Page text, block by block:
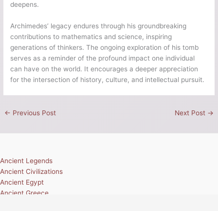
deepens.
Archimedes’ legacy endures through his groundbreaking
contributions to mathematics and science, inspiring
generations of thinkers. The ongoing exploration of his tomb
serves as a reminder of the profound impact one individual
can have on the world. It encourages a deeper appreciation
for the intersection of history, culture, and intellectual pursuit.
← Previous Post Next Post →
Ancient Legends
Ancient Civilizations
Ancient Egypt
Ancient Greece